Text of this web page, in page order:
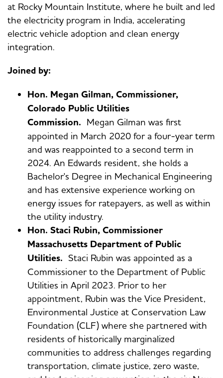
at Rocky Mountain Institute, where he built and led
the electricity program in India, accelerating
electric vehicle adoption and clean energy
integration.
Joined by:
Hon. Megan Gilman, Commissioner,
Colorado Public Utilities
Commission. Megan Gilman was first
appointed in March 2020 for a four-year term
and was reappointed to a second term in
2024. An Edwards resident, she holds a
Bachelor's Degree in Mechanical Engineering
and has extensive experience working on
energy issues for ratepayers, as well as within
the utility industry.
Hon. Staci Rubin, Commissioner
Massachusetts Department of Public
Utilities. Staci Rubin was appointed as a
Commissioner to the Department of Public
Utilities in April 2023. Prior to her
appointment, Rubin was the Vice President,
Environmental Justice at Conservation Law
Foundation (CLF) where she partnered with
residents of historically marginalized
communities to address challenges regarding
transportation, climate justice, zero waste,